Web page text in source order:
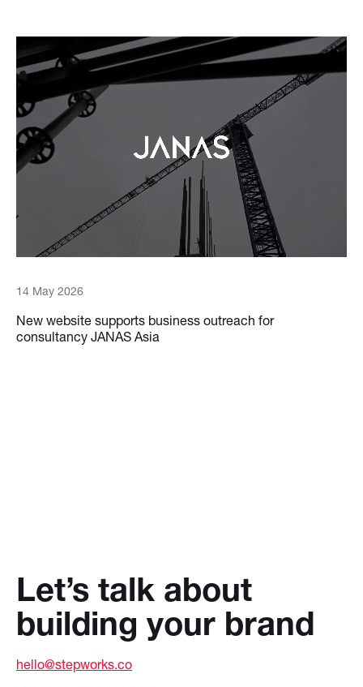
14 May 2026
New website supports business outreach for
consultancy JANAS Asia
Let’s talk about
building your brand
hello@stepworks.co